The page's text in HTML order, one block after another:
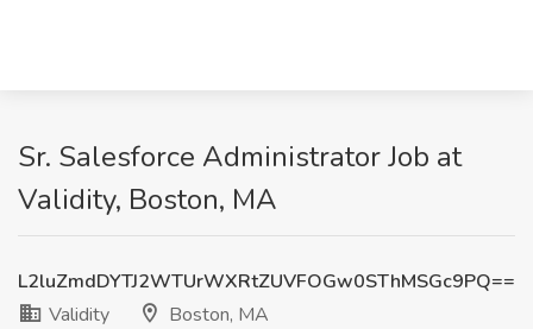
Sr. Salesforce Administrator Job at
Validity, Boston, MA
L2luZmdDYTJ2WTUrWXRtZUVFOGw0SThMSGc9PQ==
Validity
Boston, MA